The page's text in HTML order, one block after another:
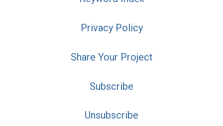
Privacy Policy
Share Your Project
Subscribe
Unsubscribe